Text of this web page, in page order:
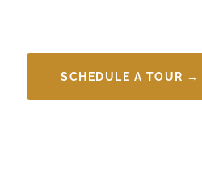
SCHEDULE A TOUR →